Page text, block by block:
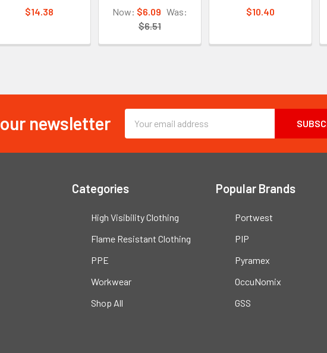
$14.38
Now: $6.09 Was:
$6.51
$10.40
newsletter
Email
Address
Categories
High Visibility Clothing
Flame Resistant Clothing
PPE
Workwear
Shop All
Popular Brands
Portwest
PIP
Pyramex
OccuNomix
GSS